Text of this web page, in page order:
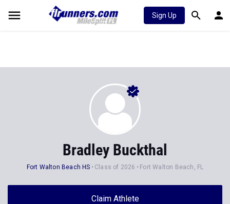
Sign Up
Bradley Buckthal
Fort Walton Beach HS Class of 2026 Fort Walton Beach, FL
Claim Athlete